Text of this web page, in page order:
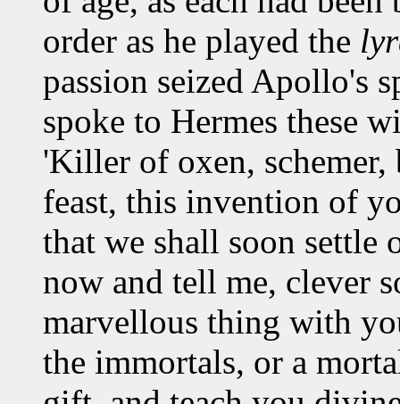
order as he played the
passion seized Apollo's
spoke to Hermes these
'Killer of oxen, schemer,
feast, this invention of
that we shall soon settle
now and tell me, clever
marvellous thing with
the immortals, or a